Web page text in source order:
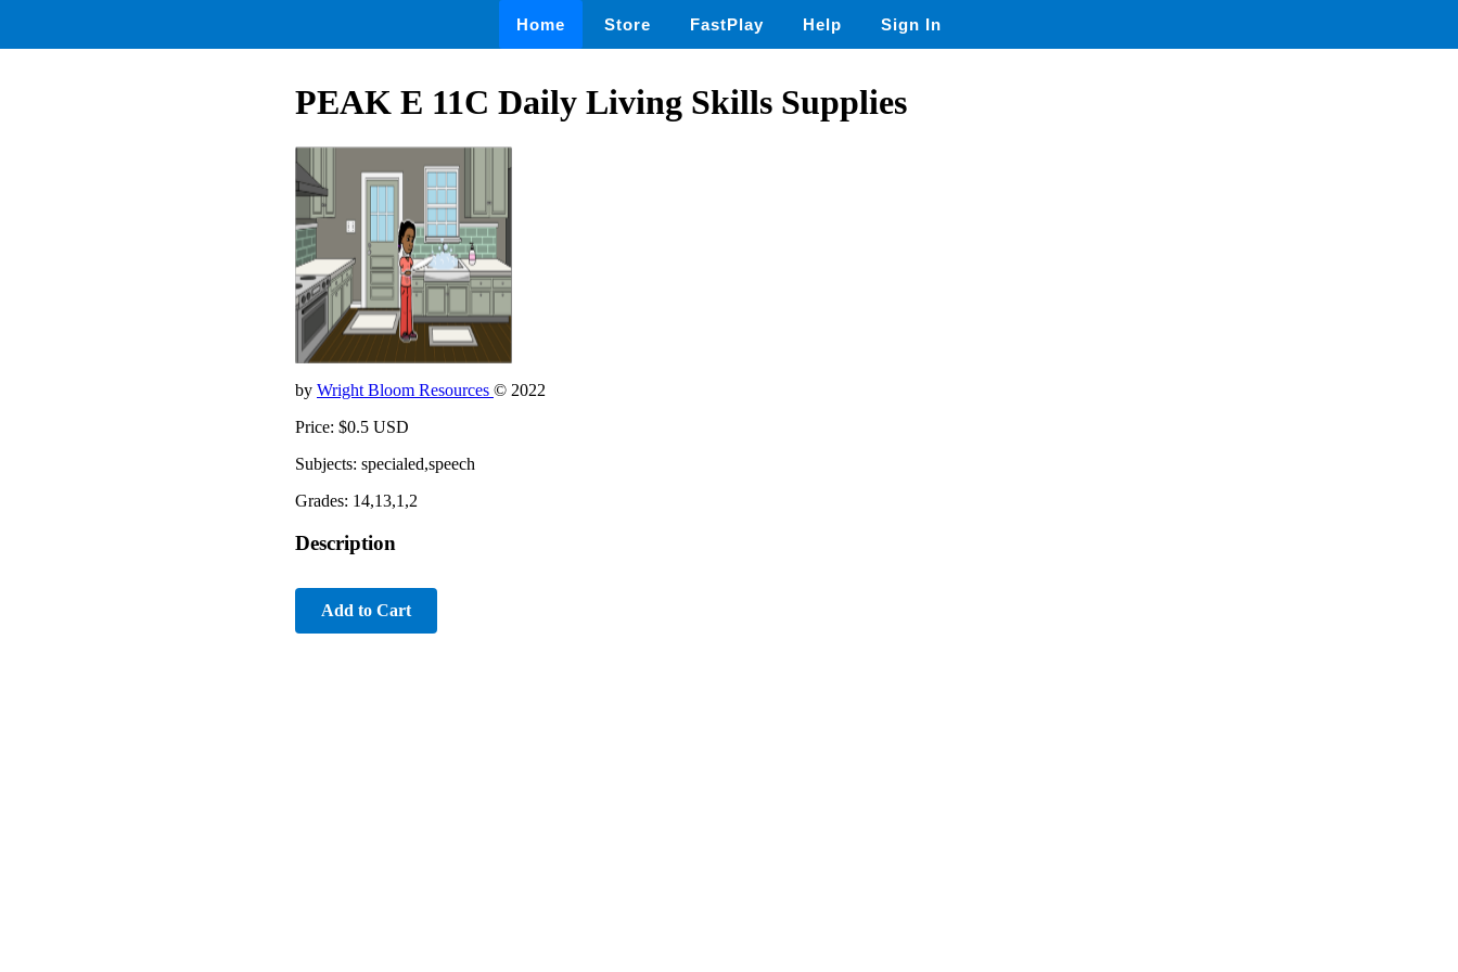
Home Store FastPlay Help Sign In
PEAK E 11C Daily Living Skills Supplies
by Wright Bloom Resources © 2022
Price: $0.5 USD
Subjects: specialed,speech
Grades: 14,13,1,2
Description
Add to Cart